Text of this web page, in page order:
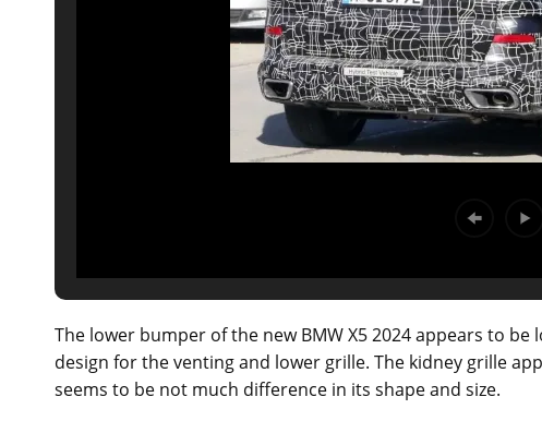
The lower bumper of the new BMW X5 2024 appears to
design for the venting and lower grille. The kidney grille
seems to be not much difference in its shape and size.